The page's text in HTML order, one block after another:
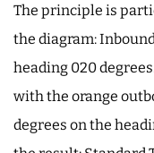
The principle is
the diagram:
heading 020
with the orange
degrees on the